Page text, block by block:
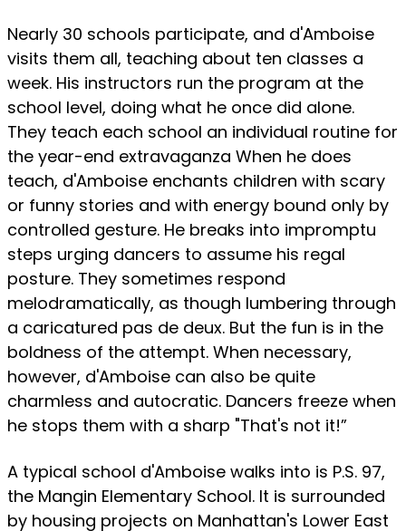
Nearly 30 schools participate, and d'Amboise
visits them all, teaching about ten classes a
week. His instructors run the program at the
school level, doing what he once did alone.
They teach each school an individual routine for
the year-end extravaganza When he does
teach, d'Amboise enchants children with scary
or funny stories and with energy bound only by
controlled gesture. He breaks into impromptu
steps urging dancers to assume his regal
posture. They sometimes respond
melodramatically, as though lumbering through
a caricatured pas de deux. But the fun is in the
boldness of the attempt. When necessary,
however, d'Amboise can also be quite
charmless and autocratic. Dancers freeze when
he stops them with a sharp "That's not it!”
A typical school d'Amboise walks into is P.S. 97,
the Mangin Elementary School. It is surrounded
by housing projects on Manhattan's Lower East